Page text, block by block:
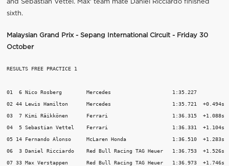
and Sebastian Vettel. Max' team mate Daniel Ricciardo finished
sixth.
Malaysian Grand Prix - Sepang International Circuit - Friday 30
October
RESULTS FREE PRACTICE 1
01  6 Nico Rosberg        Mercedes                    1:35.227
02 44 Lewis Hamilton      Mercedes                    1:35.721  +0.494s
03  7 Kimi Räikkönen      Ferrari                     1:36.315  +1.088s
04  5 Sebastian Vettel    Ferrari                     1:36.331  +1.104s
05 14 Fernando Alonso     McLaren Honda               1:36.510  +1.283s
06  3 Daniel Ricciardo    Red Bull Racing TAG Heuer   1:36.753  +1.526s
07 33 Max Verstappen      Red Bull Racing TAG Heuer   1:36.973  +1.746s